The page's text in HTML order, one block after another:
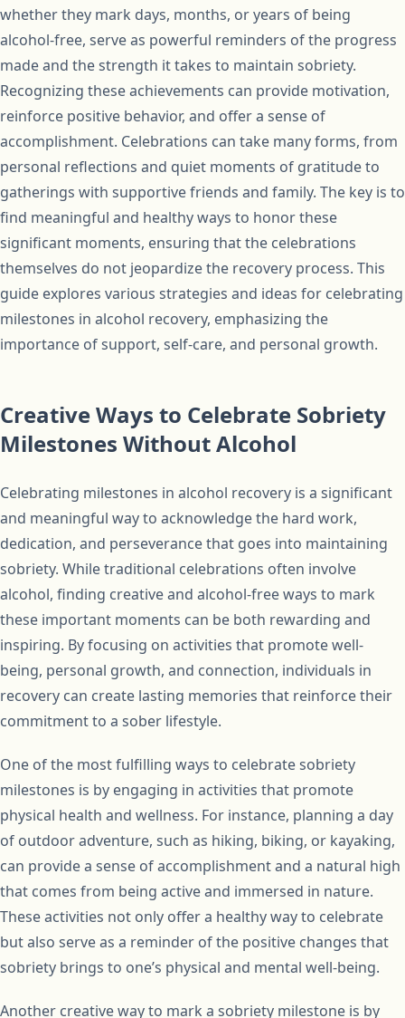
whether they mark days, months, or years of being
alcohol-free, serve as powerful reminders of the progress
made and the strength it takes to maintain sobriety.
Recognizing these achievements can provide motivation,
reinforce positive behavior, and offer a sense of
accomplishment. Celebrations can take many forms, from
personal reflections and quiet moments of gratitude to
gatherings with supportive friends and family. The key is to
find meaningful and healthy ways to honor these
significant moments, ensuring that the celebrations
themselves do not jeopardize the recovery process. This
guide explores various strategies and ideas for celebrating
milestones in alcohol recovery, emphasizing the
importance of support, self-care, and personal growth.
Creative Ways to Celebrate Sobriety
Milestones Without Alcohol
Celebrating milestones in alcohol recovery is a significant
and meaningful way to acknowledge the hard work,
dedication, and perseverance that goes into maintaining
sobriety. While traditional celebrations often involve
alcohol, finding creative and alcohol-free ways to mark
these important moments can be both rewarding and
inspiring. By focusing on activities that promote well-
being, personal growth, and connection, individuals in
recovery can create lasting memories that reinforce their
commitment to a sober lifestyle.
One of the most fulfilling ways to celebrate sobriety
milestones is by engaging in activities that promote
physical health and wellness. For instance, planning a day
of outdoor adventure, such as hiking, biking, or kayaking,
can provide a sense of accomplishment and a natural high
that comes from being active and immersed in nature.
These activities not only offer a healthy way to celebrate
but also serve as a reminder of the positive changes that
sobriety brings to one’s physical and mental well-being.
Another creative way to mark a sobriety milestone is by